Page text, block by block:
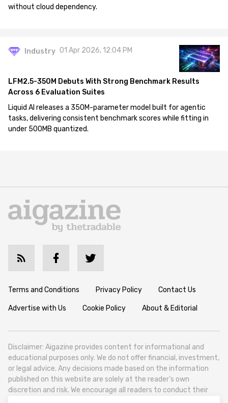
without cloud dependency.
Industry 01 Apr 2026, 12:04 PM
LFM2.5-350M Debuts With Strong Benchmark Results
Across 6 Evaluation Suites
Liquid AI releases a 350M-parameter model built for agentic
tasks, delivering consistent benchmark scores while fitting in
under 500MB quantized.
Terms and Conditions Privacy Policy Contact Us
Advertise with Us Cookie Policy About & Editorial
Disclaimer: Aigazine provides content for informational and
educational purposes only. We do not offer financial, investment,
or legal advice. Any decisions made based on the information
published on this website are solely at the reader’s own
discretion and risk. We encourage all readers to conduct their